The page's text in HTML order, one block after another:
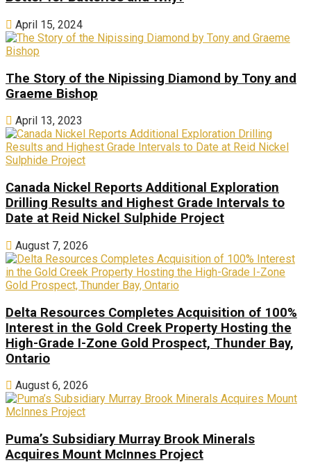
April 15, 2024
The Story of the Nipissing Diamond by Tony and
Graeme Bishop
April 13, 2023
Canada Nickel Reports Additional Exploration
Drilling Results and Highest Grade Intervals to
Date at Reid Nickel Sulphide Project
August 7, 2026
Delta Resources Completes Acquisition of 100%
Interest in the Gold Creek Property Hosting the
High-Grade I-Zone Gold Prospect, Thunder Bay,
Ontario
August 6, 2026
Puma’s Subsidiary Murray Brook Minerals
Acquires Mount McInnes Project